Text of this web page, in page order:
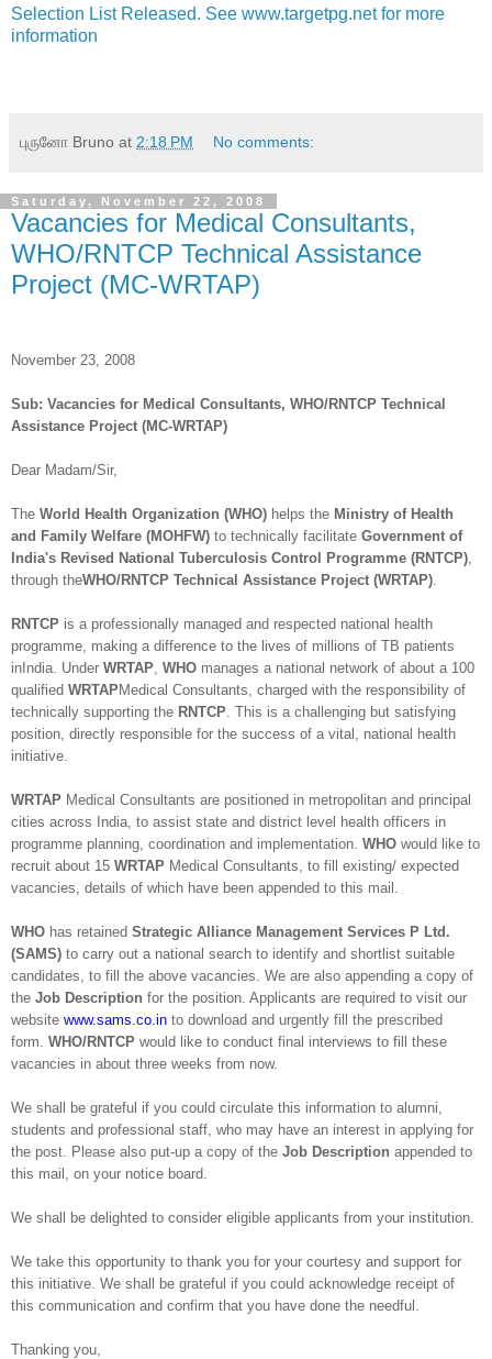
Selection List Released. See www.targetpg.net for more
information
புருனோ Bruno at 2:18 PM No comments:
Saturday, November 22, 2008
Vacancies for Medical Consultants,
WHO/RNTCP Technical Assistance
Project (MC-WRTAP)
November 23, 2008
Sub: Vacancies for Medical Consultants, WHO/RNTCP Technical
Assistance Project (MC-WRTAP)
Dear Madam/Sir,
The World Health Organization (WHO) helps the Ministry of Health
and Family Welfare (MOHFW) to technically facilitate Government of
India's Revised National Tuberculosis Control Programme (RNTCP)
through theWHO/RNTCP Technical Assistance Project (WRTAP)
RNTCP is a professionally managed and respected national health
programme, making a difference to the lives of millions of TB patients
inIndia. Under WRTAP WHO manages a national network of about a 100
qualified WRTAPMedical Consultants, charged with the responsibility of
technically supporting the RNTCP . This is a challenging but satisfying
position, directly responsible for the success of a vital, national health
initiative.
WRTAP Medical Consultants are positioned in metropolitan and principal
cities across India, to assist state and district level health officers in
programme planning, coordination and implementation. WHO would like to
recruit about 15 WRTAP Medical Consultants, to fill existing/ expected
vacancies, details of which have been appended to this mail.
WHO has retained Strategic Alliance Management Services P Ltd.
(SAMS) to carry out a national search to identify and shortlist suitable
candidates, to fill the above vacancies. We are also appending a copy of
the Job Description for the position. Applicants are required to visit our
website www.sams.co.in to download and urgently fill the prescribed
form. WHO/RNTCP would like to conduct final interviews to fill these
vacancies in about three weeks from now.
We shall be grateful if you could circulate this information to alumni,
students and professional staff, who may have an interest in applying for
the post. Please also put-up a copy of the Job Description appended to
this mail, on your notice board.
We shall be delighted to consider eligible applicants from your institution.
We take this opportunity to thank you for your courtesy and support for
this initiative. We shall be grateful if you could acknowledge receipt of
this communication and confirm that you have done the needful.
Thanking you,